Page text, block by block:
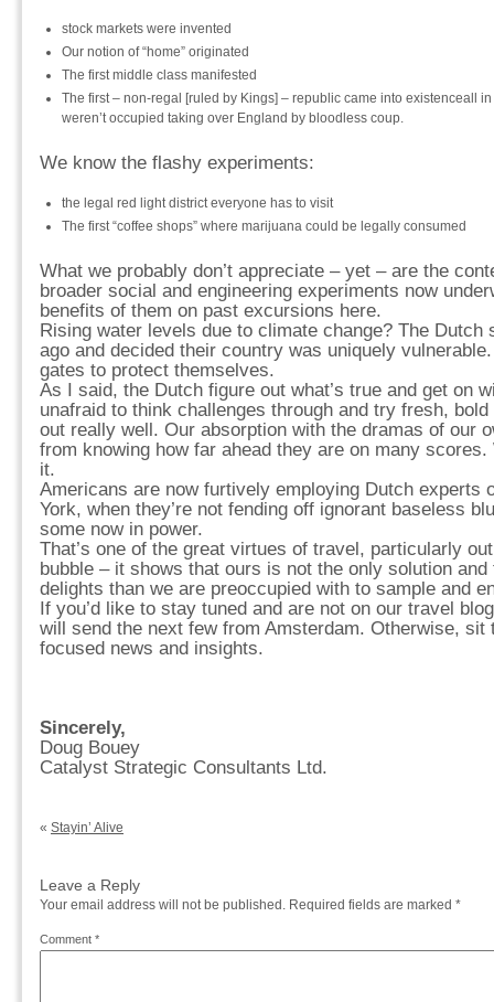
stock markets were invented
Our notion of “home” originated
The first middle class manifested
The first – non-regal [ruled by Kings] – republic came into existenceall
weren’t occupied taking over England by bloodless coup.
We know the flashy experiments:
the legal red light district everyone has to visit
The first “coffee shops” where marijuana could be legally consumed
What we probably don’t appreciate – yet – are the
broader social and engineering experiments now
benefits of them on past excursions here.
Rising water levels due to climate change? The Dutch
ago and decided their country was uniquely
gates to protect themselves.
As I said, the Dutch figure out what’s true and get on
unafraid to think challenges through and try fresh,
out really well. Our absorption with the dramas of our
from knowing how far ahead they are on many scores.
it.
Americans are now furtively employing Dutch experts
York, when they’re not fending off ignorant baseless
some now in power.
That’s one of the great virtues of travel, particularly
bubble – it shows that ours is not the only solution
delights than we are preoccupied with to sample and
If you’d like to stay tuned and are not on our travel
will send the next few from Amsterdam. Otherwise, sit
focused news and insights.
Sincerely,
Doug Bouey
Catalyst Strategic Consultants Ltd.
« Stayin’ Alive
Leave a Reply
Your email address will not be published. Required fields are marked *
Comment *